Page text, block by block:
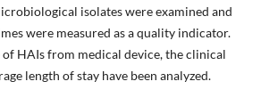
isolates were examined and
were measured as a quality indicator.
of HAIs from medical device, the clinical
length of stay have been analyzed.